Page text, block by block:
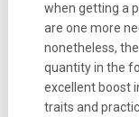
when getting a
are one more
nonetheless,
quantity in the
excellent boost
traits and